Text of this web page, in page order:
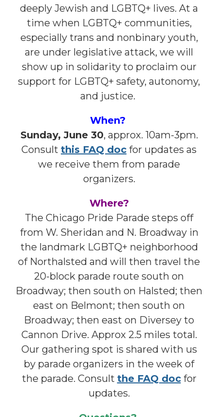
deeply Jewish and LGBTQ+ lives. At a
time when LGBTQ+ communities,
especially trans and nonbinary youth,
are under legislative attack, we will
show up in solidarity to proclaim our
support for LGBTQ+ safety, autonomy,
and justice.
When?
Sunday, June 30, approx. 10am-3pm.
Consult this FAQ doc for updates as
we receive them from parade
organizers.
Where?
The Chicago Pride Parade steps off
from W. Sheridan and N. Broadway in
the landmark LGBTQ+ neighborhood
of Northalsted and will then travel the
20-block parade route south on
Broadway; then south on Halsted; then
east on Belmont; then south on
Broadway; then east on Diversey to
Cannon Drive. Approx 2.5 miles total.
Our gathering spot is shared with us
by parade organizers in the week of
the parade. Consult the FAQ docfor
updates.